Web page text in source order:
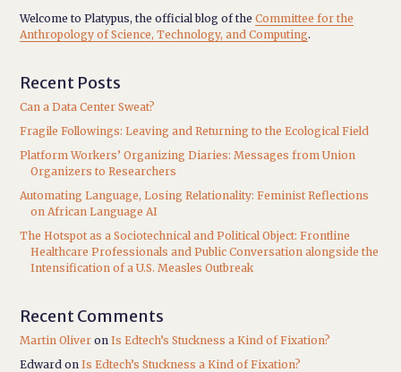
Welcome to Platypus, the official blog of theCommittee for the
Anthropology of Science, Technology, and Computing.
Recent Posts
Can a Data Center Sweat?
Fragile Followings: Leaving and Returning to the Ecological Field
Platform Workers’ Organizing Diaries: Messages from Union
Organizers to Researchers
Automating Language, Losing Relationality: Feminist Reflections
on African Language AI
The Hotspot as a Sociotechnical and Political Object: Frontline
Healthcare Professionals and Public Conversation alongside the
Intensification of a U.S. Measles Outbreak
Recent Comments
Martin Oliver onIs Edtech’s Stuckness a Kind of Fixation?
Edward onIs Edtech’s Stuckness a Kind of Fixation?